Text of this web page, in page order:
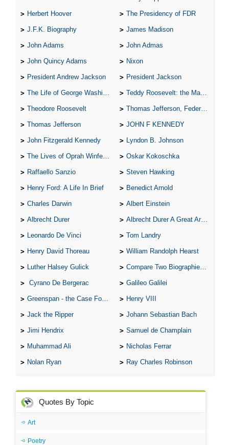
Herbert Hoover The Presidency of FDR
J.F.K. Biography James Madison
John Adams John Admas
John Quincy Adams Nixon
President Andrew Jackson President Jackson
The Life of George Washington Teddy Roosevelt: the Man Who Changed the Face of America
Theodore Roosevelt Thomas Jefferson, Federalist.
Thomas Jefferson JOHN F KENNEDY
John Fitzgerald Kennedy Lyndon B. Johnson
The Lives of Oprah Winfery and Malcolm X Oskar Kokoschka
Raffaello Sanzio Steven Hawking
Henry Ford: A Life In Brief Benedict Arnold
Charles Darwin Albert Einstein
Albrecht Durer Albrecht Durer A Great Artist
Leonardo De Vinci Tom Landry
Henry David Thoreau William Randolph Hearst
Luther Halsey Gulick Compare Two Biographies of Wayne Gretzky
Cyrano De Bergerac Galileo Galilei
Greenspan - the Case For the Defence Henry VIII
Jack the Ripper Johann Sebastian Bach
Jimi Hendrix Samuel de Champlain
Muhammad Ali Nicholas Ferrar
Nolan Ryan Ray Charles Robinson
Quotes By Topic
Art
Poetry